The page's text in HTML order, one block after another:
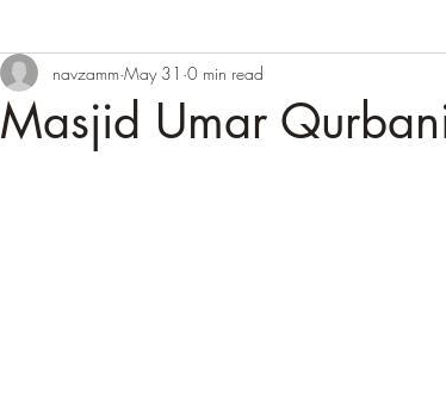
Masjid Umar
navzamm May 31 0 min read